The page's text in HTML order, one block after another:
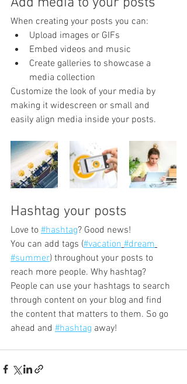
When creating your posts you can:
Upload images or GIFs
Embed videos and music
Create galleries to showcase a
media collection
Customize the look of your media by
making it widescreen or small and
easily align media inside your posts.
Hashtag your posts
Love to #hashtag? Good news!
You can add tags (#vacation #dream
#summer) throughout your posts to
reach more people. Why hashtag?
People can use your hashtags to search
through content on your blog and find
the content that matters to them. So go
ahead and #hashtag away!